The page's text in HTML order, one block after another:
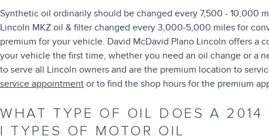
Synthetic oil ordinarily should be changed every 7,500 - 10,000
Lincoln MKZ oil & filter changed every 3,000-5,000 miles for
premium for your vehicle. David McDavid Plano Lincoln offers a
your vehicle the first time, whether you need an oil change or a
to serve all Lincoln owners and are the premium location to
service appointment or to find the shop hours for the premium
WHAT TYPE OF OIL DOES A
| TYPES OF MOTOR OIL